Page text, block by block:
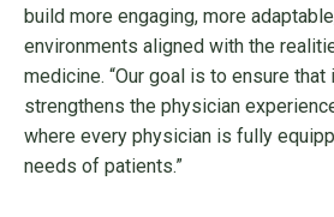
build more engaging, more
environments aligned with the
medicine. “Our goal is to ensure that
strengthens the physician
where every physician is fully
needs of patients.”